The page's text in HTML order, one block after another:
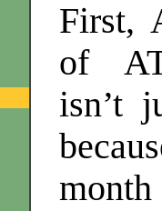
First,
of
isn’t